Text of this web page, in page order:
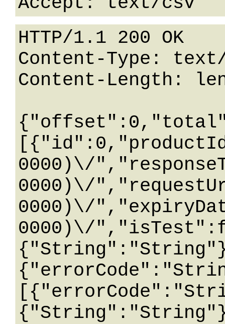
HTTP/1.1 200 OK
Content-Type:
Content-Length:
0000)\/
0000)\/
0000)\/
0000)\/